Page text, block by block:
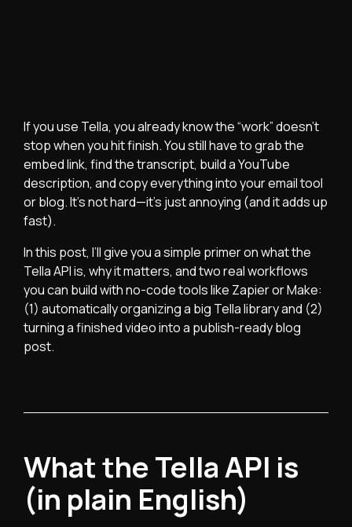
If you use Tella, you already know the “work” doesn’t
stop when you hit finish. You still have to grab the
embed link, find the transcript, build a YouTube
description, and copy everything into your email tool
or blog. It’s not hard—it’s just annoying (and it adds up
fast).
In this post, I’ll give you a simple primer on what the
Tella API is, why it matters, and two real workflows
you can build with no-code tools like Zapier or Make:
(1) automatically organizing a big Tella library and (2)
turning a finished video into a publish-ready blog
post.
What the Tella API is
(in plain English)